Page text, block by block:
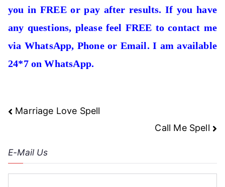
you in FREE or pay after results. If you have
any questions, please feel FREE to contact me
via WhatsApp, Phone or Email. I am available
24*7 on WhatsApp.
Post
Marriage Love Spell
Call Me Spell
E-Mail Us